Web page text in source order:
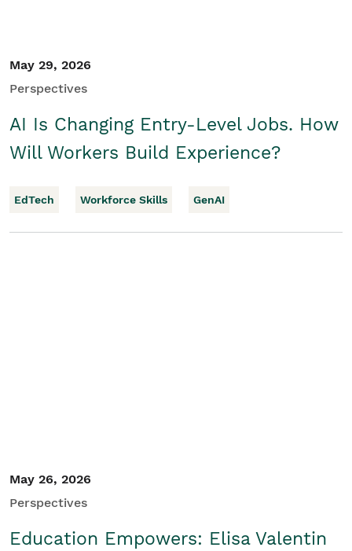
May 29, 2026
Perspectives
AI Is Changing Entry-Level Jobs. How
Will Workers Build Experience?
EdTech Workforce Skills GenAI
May 26, 2026
Perspectives
Education Empowers: Elisa Valentin